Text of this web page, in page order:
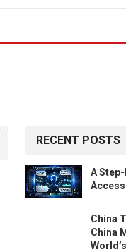
RECENT POSTS
A
China
China